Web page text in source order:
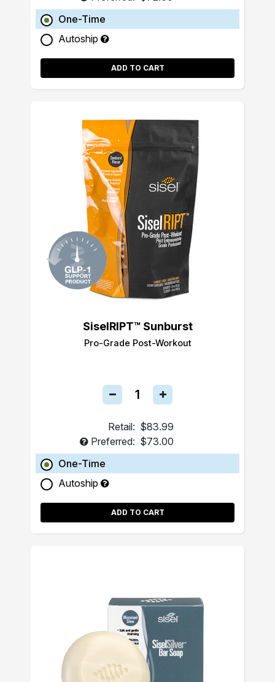
One-Time
Autoship
ADD TO CART
SiselRIPT™ Sunburst
Pro-Grade Post-Workout
Retail: $83.99
Preferred: $73.00
One-Time
Autoship
ADD TO CART